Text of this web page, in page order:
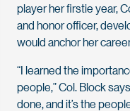
player her firstie year,
and honor officer,
would anchor her
“I learned the
people,” Col. Block
done, and it’s the